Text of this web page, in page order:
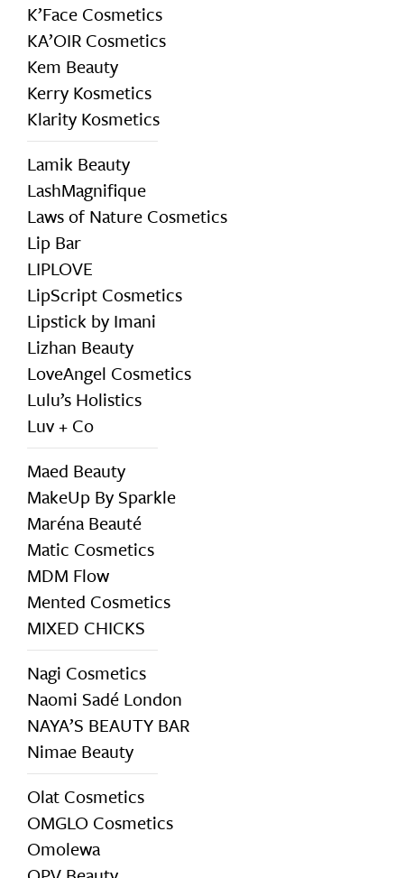
K’Face Cosmetics
KA’OIR Cosmetics
Kem Beauty
Kerry Kosmetics
Klarity Kosmetics
Lamik Beauty
LashMagnifique
Laws of Nature Cosmetics
Lip Bar
LIPLOVE
LipScript Cosmetics
Lipstick by Imani
Lizhan Beauty
LoveAngel Cosmetics
Lulu’s Holistics
Luv + Co
Maed Beauty
MakeUp By Sparkle
Maréna Beauté
Matic Cosmetics
MDM Flow
Mented Cosmetics
MIXED CHICKS
Nagi Cosmetics
Naomi Sadé London
NAYA’S BEAUTY BAR
Nimae Beauty
Olat Cosmetics
OMGLO Cosmetics
Omolewa